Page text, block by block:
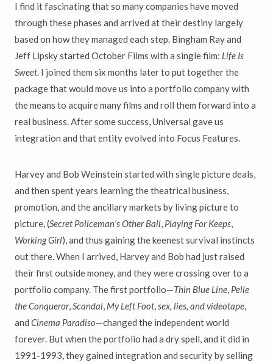
I find it fascinating that so many companies have moved
through these phases and arrived at their destiny largely
based on how they managed each step. Bingham Ray and
Jeff Lipsky started October Films with a single film: Life Is
Sweet. I joined them six months later to put together the
package that would move us into a portfolio company with
the means to acquire many films and roll them forward into a
real business. After some success, Universal gave us
integration and that entity evolved into Focus Features.
Harvey and Bob Weinstein started with single picture deals,
and then spent years learning the theatrical business,
promotion, and the ancillary markets by living picture to
picture, (Secret Policeman’s Other Ball, Playing For Keeps,
Working Girl), and thus gaining the keenest survival instincts
out there. When I arrived, Harvey and Bob had just raised
their first outside money, and they were crossing over to a
portfolio company. The first portfolio—Thin Blue Line, Pelle
the Conqueror,Scandal, My Left Foot,sex, lies, and videotape,
and Cinema Paradiso—changed the independent world
forever. But when the portfolio had a dry spell, and it did in
1991-1993, they gained integration and security by selling